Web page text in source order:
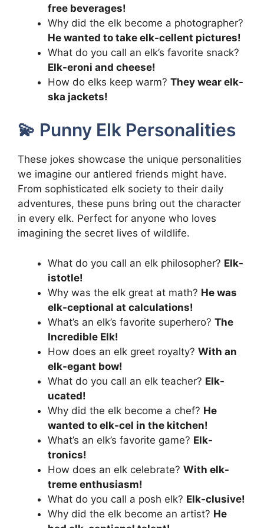
free beverages!
Why did the elk become a photographer?
He wanted to take elk-cellent pictures!
What do you call an elk’s favorite snack?
Elk-eroni and cheese!
How do elks keep warm? They wear elk-
ska jackets!
💫 Punny Elk Personalities
These jokes showcase the unique personalities
we imagine our antlered friends might have.
From sophisticated elk society to their daily
adventures, these puns bring out the character
in every elk. Perfect for anyone who loves
imagining the secret lives of wildlife.
What do you call an elk philosopher? Elk-
istotle!
Why was the elk great at math? He was
elk-ceptional at calculations!
What’s an elk’s favorite superhero? The
Incredible Elk!
How does an elk greet royalty? With an
elk-egant bow!
What do you call an elk teacher? Elk-
ucated!
Why did the elk become a chef? He
wanted to elk-cel in the kitchen!
What’s an elk’s favorite game? Elk-
tronics!
How does an elk celebrate? With elk-
treme enthusiasm!
What do you call a posh elk? Elk-clusive!
Why did the elk become an artist? He